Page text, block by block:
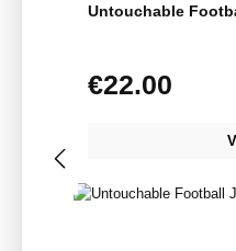
Untouchable
Regular price:
€22.00